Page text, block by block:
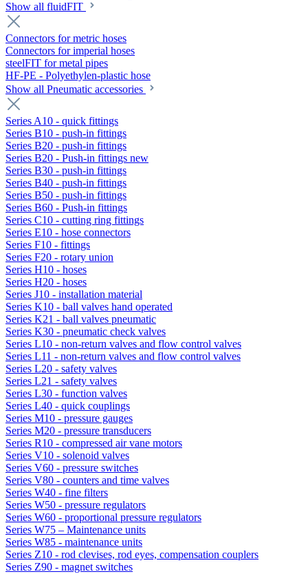
Show all fluidFIT
Connectors for metric hoses
Connectors for imperial hoses
steelFIT for metal pipes
HF-PE - Polyethylen-plastic hose
Show all Pneumatic accessories
Series A10 - quick fittings
Series B10 - push-in fittings
Series B20 - push-in fittings
Series B20 - Push-in fittings new
Series B30 - push-in fittings
Series B40 - push-in fittings
Series B50 - push-in fittings
Series B60 - Push-in fittings
Series C10 - cutting ring fittings
Series E10 - hose connectors
Series F10 - fittings
Series F20 - rotary union
Series H10 - hoses
Series H20 - hoses
Series J10 - installation material
Series K10 - ball valves hand operated
Series K21 - ball valves pneumatic
Series K30 - pneumatic check valves
Series L10 - non-return valves and flow control valves
Series L11 - non-return valves and flow control valves
Series L20 - safety valves
Series L21 - safety valves
Series L30 - function valves
Series L40 - quick couplings
Series M10 - pressure gauges
Series M20 - pressure transducers
Series R10 - compressed air vane motors
Series V10 - solenoid valves
Series V60 - pressure switches
Series V80 - counters and time valves
Series W40 - fine filters
Series W50 - pressure regulators
Series W60 - proportional pressure regulators
Series W75 – Maintenance units
Series W85 - maintenance units
Series Z10 - rod clevises, rod eyes, compensation couplers
Series Z90 - magnet switches